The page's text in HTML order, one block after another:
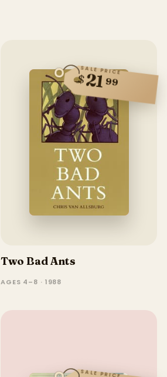
SALE PRICE
$21 99
Two Bad Ants
AGES 4–8 · 1988
SALE PRICE